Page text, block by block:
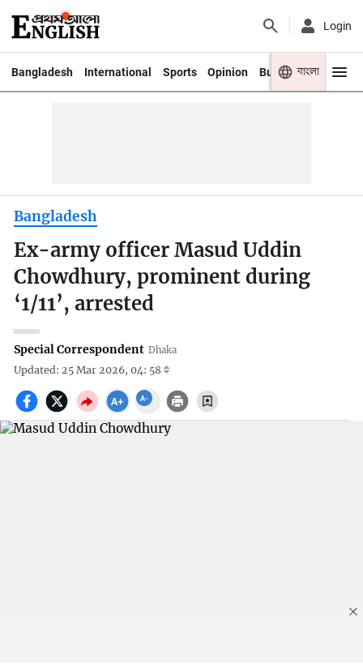
Login
Bangladesh International Sports Opinion Business Youth
বাংলা
Bangladesh
Ex-army officer Masud Uddin
Chowdhury, prominent during
‘1/11’, arrested
Special Correspondent Dhaka
Updated: 25 Mar 2026, 04: 58